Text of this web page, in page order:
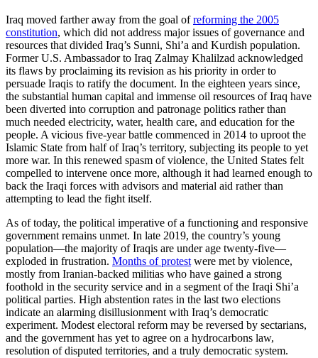
Iraq moved farther away from the goal ofreforming the 2005
constitution, which did not address major issues of governance and
resources that divided Iraq’s Sunni, Shi’a and Kurdish population.
Former U.S. Ambassador to Iraq Zalmay Khalilzad acknowledged
its flaws by proclaiming its revision as his priority in order to
persuade Iraqis to ratify the document. In the eighteen years since,
the substantial human capital and immense oil resources of Iraq have
been diverted into corruption and patronage politics rather than
much needed electricity, water, health care, and education for the
people. A vicious five-year battle commenced in 2014 to uproot the
Islamic State from half of Iraq’s territory, subjecting its people to yet
more war. In this renewed spasm of violence, the United States felt
compelled to intervene once more, although it had learned enough to
back the Iraqi forces with advisors and material aid rather than
attempting to lead the fight itself.
As of today, the political imperative of a functioning and responsive
government remains unmet. In late 2019, the country’s young
population—the majority of Iraqis are under age twenty-five—
exploded in frustration. Months of protestwere met by violence,
mostly from Iranian-backed militias who have gained a strong
foothold in the security service and in a segment of the Iraqi Shi’a
political parties. High abstention rates in the last two elections
indicate an alarming disillusionment with Iraq’s democratic
experiment. Modest electoral reform may be reversed by sectarians,
and the government has yet to agree on a hydrocarbons law,
resolution of disputed territories, and a truly democratic system.